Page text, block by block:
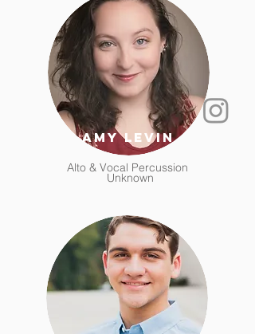
Amy Levin
Unknown
Alto & Vocal Percussion